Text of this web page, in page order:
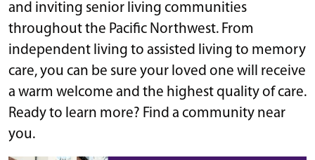
and inviting senior living communities
throughout the Pacific Northwest. From
independent living to assisted living to memory
care, you can be sure your loved one will receive
a warm welcome and the highest quality of care.
Ready to learn more? Find a community near
you.